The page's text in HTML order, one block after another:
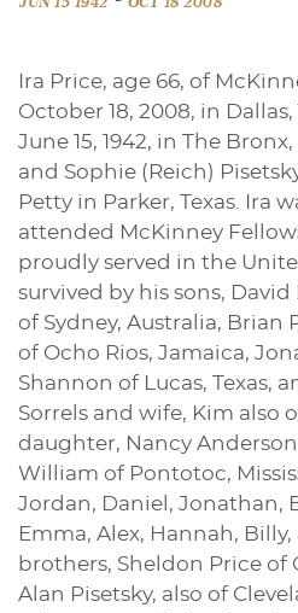
Ira Price, age 66, of
October 18, 2008, in Dallas,
June 15, 1942, in The
and Sophie (Reich)
Petty in Parker, Texas. Ira
attended McKinney
proudly served in the
survived by his sons,
of Sydney, Australia, Brian
of Ocho Rios, Jamaica,
Shannon of Lucas, Texas,
Sorrels and wife, Kim also
daughter, Nancy
William of Pontotoc,
Jordan, Daniel, Jonathan,
Emma, Alex, Hannah,
brothers, Sheldon Price of
Alan Pisetsky, also of